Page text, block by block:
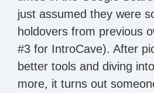
just assumed they were
holdovers from previous
#3 for IntroCave). After
better tools and diving
more, it turns out